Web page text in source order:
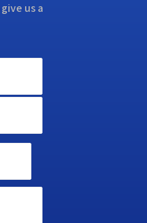
us a